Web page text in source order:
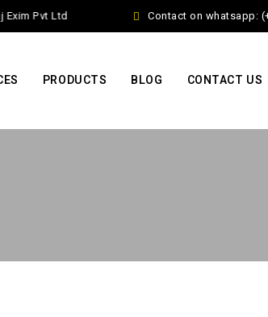
Pvt Ltd Contact on whatsapp:
PRODUCTS BLOG CONTACT US